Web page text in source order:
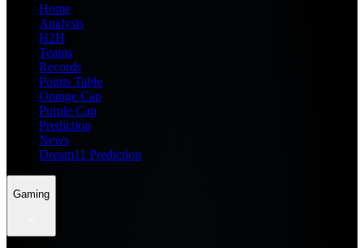
Home
Analysis
H2H
Teams
Records
Points Table
Orange Cap
Purple Cap
Prediction
News
Dream11 Prediction
Gaming